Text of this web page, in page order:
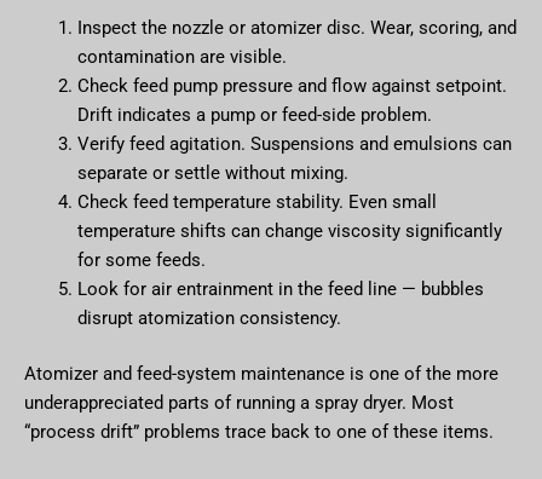
Inspect the nozzle or atomizer disc. Wear, scoring, and
contamination are visible.
Check feed pump pressure and flow against setpoint.
Drift indicates a pump or feed-side problem.
Verify feed agitation. Suspensions and emulsions can
separate or settle without mixing.
Check feed temperature stability. Even small
temperature shifts can change viscosity significantly
for some feeds.
Look for air entrainment in the feed line — bubbles
disrupt atomization consistency.
Atomizer and feed-system maintenance is one of the more
underappreciated parts of running a spray dryer. Most
“process drift” problems trace back to one of these items.